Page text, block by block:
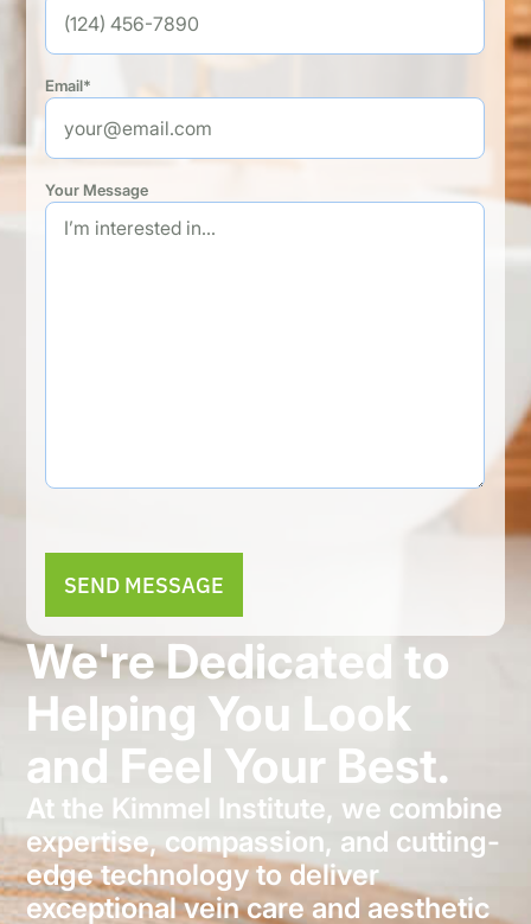
We're Dedicated to
Helping You Look
and Feel Your Best.
At the Kimmel Institute, we combine
expertise, compassion, and cutting-
edge technology to deliver
exceptional vein care and aesthetic
Email*
Your Message
Alternative: